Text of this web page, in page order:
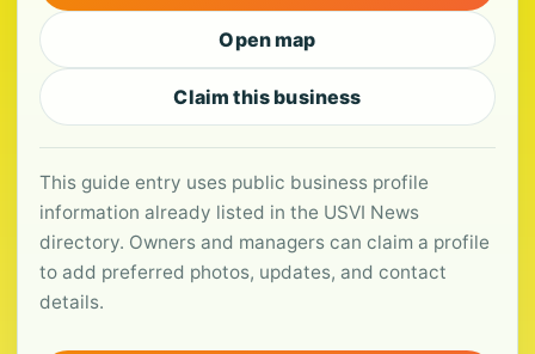
Open map
Claim this business
This guide entry uses public business profile
information already listed in the USVI News
directory. Owners and managers can claim a profile
to add preferred photos, updates, and contact
details.